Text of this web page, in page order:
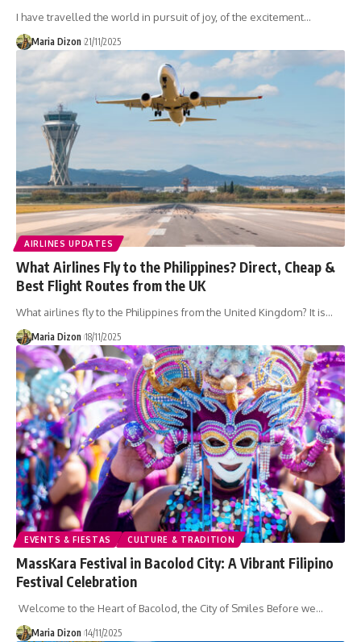
I have travelled the world in pursuit of joy, of the excitement…
Maria Dizon 21/11/2025
AIRLINES UPDATES
What Airlines Fly to the Philippines? Direct, Cheap &
Best Flight Routes from the UK
What airlines fly to the Philippines from the United Kingdom? It is…
Maria Dizon 18/11/2025
EVENTS & FIESTAS CULTURE & TRADITION
MassKara Festival in Bacolod City: A Vibrant Filipino
Festival Celebration
Welcome to the Heart of Bacolod, the City of Smiles Before we…
Maria Dizon 14/11/2025